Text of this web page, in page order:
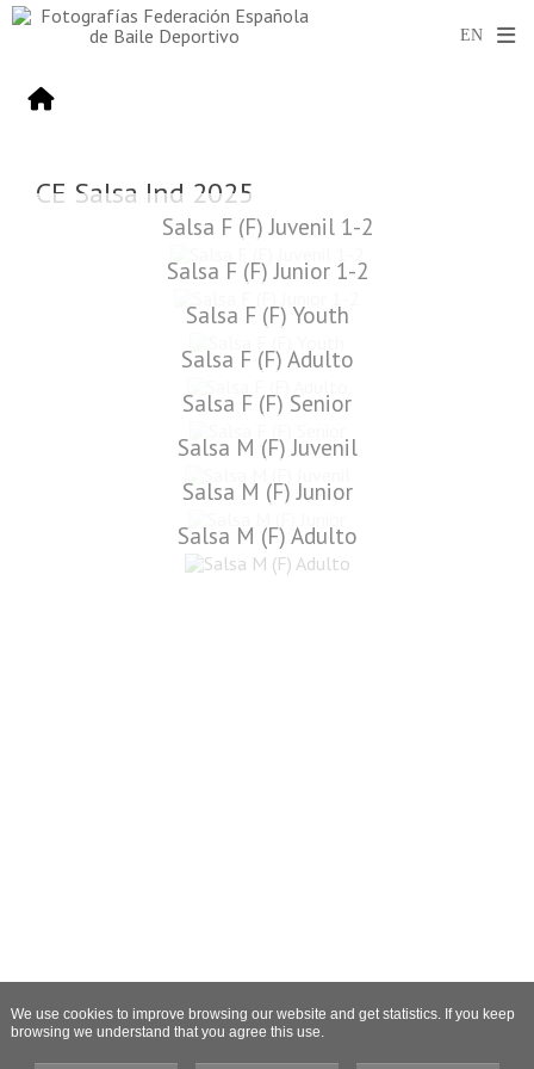
CE Salsa Ind 2025
Salsa F (F) Juvenil 1-2
Salsa F (F) Junior 1-2
Salsa F (F) Youth
Salsa F (F) Adulto
Salsa F (F) Senior
Salsa M (F) Juvenil
Salsa M (F) Junior
Salsa M (F) Adulto
We use cookies to improve browsing our website and get statistics. If you keep
browsing we understand that you agree this use.